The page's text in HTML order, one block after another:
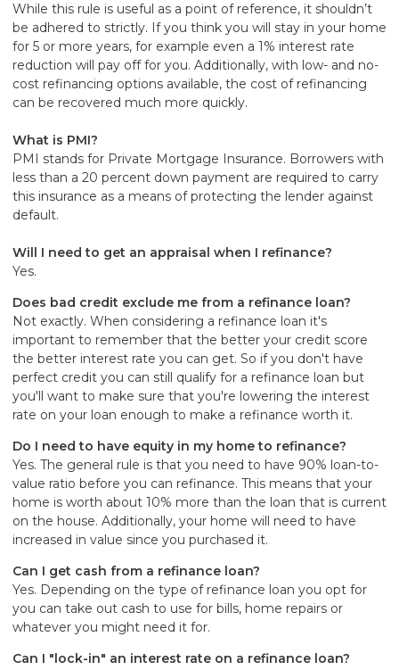
While this rule is useful as a point of reference, it shouldn’t
be adhered to strictly. If you think you will stay in your home
for 5 or more years, for example even a 1% interest rate
reduction will pay off for you. Additionally, with low- and no-
cost refinancing options available, the cost of refinancing
can be recovered much more quickly.
What is PMI?
PMI stands for Private Mortgage Insurance. Borrowers with
less than a 20 percent down payment are required to carry
this insurance as a means of protecting the lender against
default.
Will I need to get an appraisal when I refinance?
Yes.
Does bad credit exclude me from a refinance loan?
Not exactly. When considering a refinance loan it's
important to remember that the better your credit score
the better interest rate you can get. So if you don't have
perfect credit you can still qualify for a refinance loan but
you'll want to make sure that you're lowering the interest
rate on your loan enough to make a refinance worth it.
Do I need to have equity in my home to refinance?
Yes. The general rule is that you need to have 90% loan-to-
value ratio before you can refinance. This means that your
home is worth about 10% more than the loan that is current
on the house. Additionally, your home will need to have
increased in value since you purchased it.
Can I get cash from a refinance loan?
Yes. Depending on the type of refinance loan you opt for
you can take out cash to use for bills, home repairs or
whatever you might need it for.
Can I "lock-in" an interest rate on a refinance loan?